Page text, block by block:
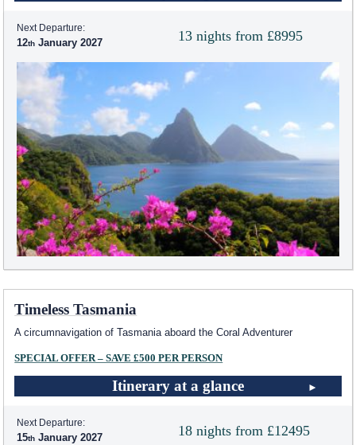
13 nights from £8995
Next Departure:
12 January 2027
Timeless Tasmania
A circumnavigation of Tasmania aboard the Coral Adventurer
SPECIAL OFFER – SAVE £500 PER PERSON
Itinerary at a glance
18 nights from £12495
Next Departure:
15 January 2027